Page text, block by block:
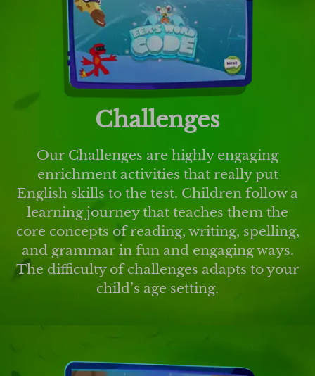
Challenges
Our Challenges are highly engaging
enrichment activities that really put
English skills to the test. Children follow a
learning journey that teaches them the
core concepts of reading, writing, spelling,
and grammar in fun and engaging ways.
The difficulty of challenges adapts to your
child’s age setting.